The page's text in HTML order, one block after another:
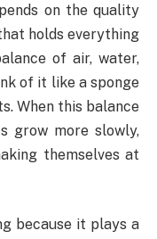
on the quality
holds everything
of air, water,
of it like a sponge
When this balance
grow more slowly,
themselves at
because it plays a